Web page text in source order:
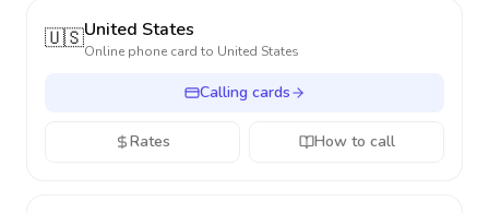
🇺🇸United States
Online phone card to United States
Calling cards
Rates How to call